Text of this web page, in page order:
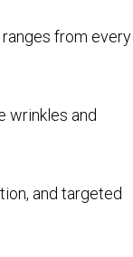
from
wrinkles and
and targeted